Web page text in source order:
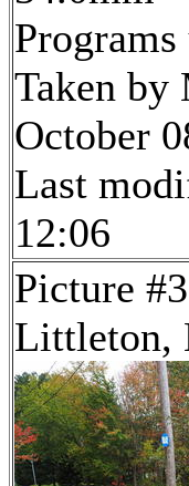
Taken by
October
Last
12:06
Picture
Littleton,